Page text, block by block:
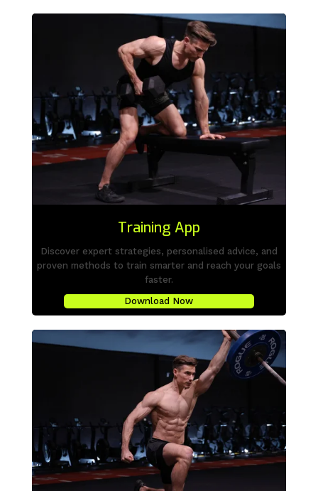
Training App
Discover expert strategies, personalised advice, and
proven methods to train smarter and reach your goals
faster.
Download Now